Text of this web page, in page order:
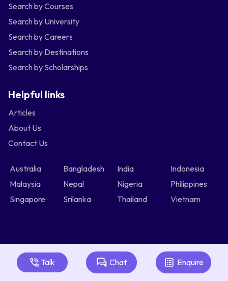
Talk Chat Enquire
Search by Courses
Search by University
Search by Careers
Search by Destinations
Search by Scholarships
Helpful links
Articles
About Us
Contact Us
Australia Bangladesh India
Indonesia
Malaysia
Nepal Nigeria
Philippines
Singapore
Srilanka Thailand Vietnam